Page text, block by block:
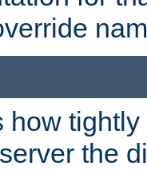
how
the